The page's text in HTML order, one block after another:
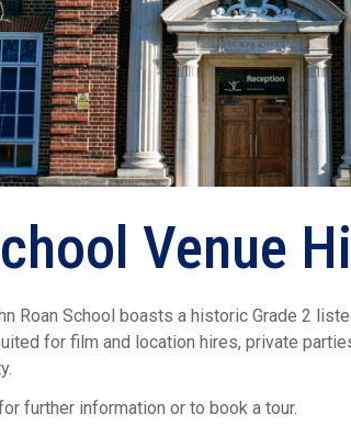
Venue
Roan School boasts a historic Grade 2
for film and location hires, private
further information or to book a tour.